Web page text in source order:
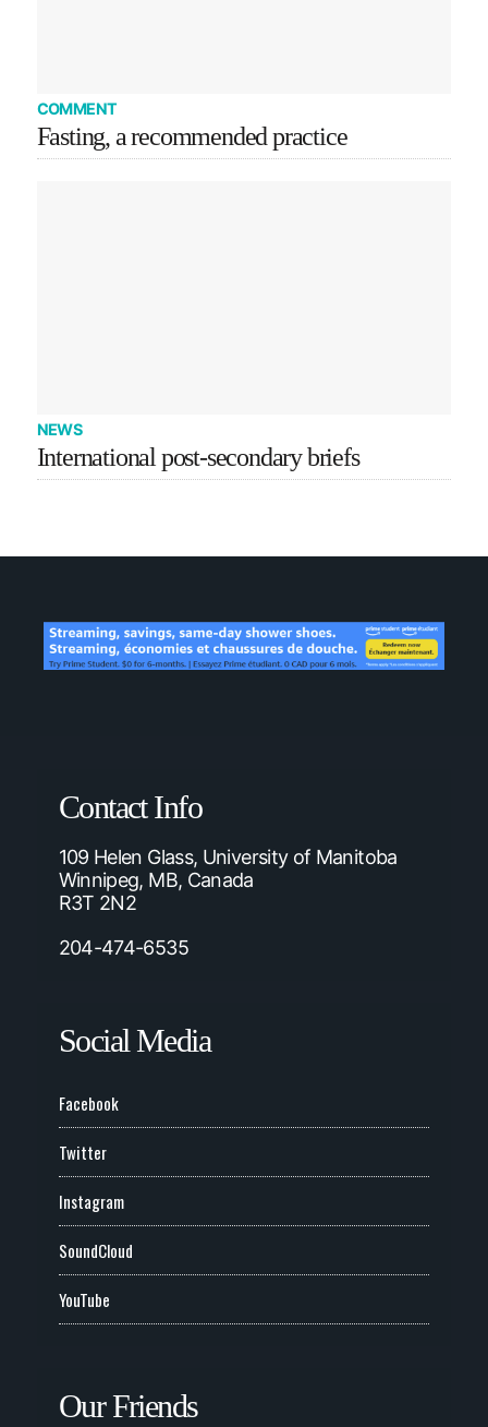
COMMENT
Fasting, a recommended practice
NEWS
International post-secondary briefs
Contact Info
109 Helen Glass, University of Manitoba
Winnipeg, MB, Canada
R3T 2N2
204-474-6535
Social Media
Facebook
Twitter
Instagram
SoundCloud
YouTube
Our Friends